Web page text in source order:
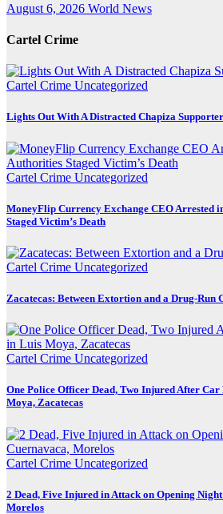
August 6, 2026 World News
Cartel Crime
Cartel Crime Uncategorized
Lights Out With A Distracted Chapiza Supporter
Cartel Crime Uncategorized
MoneyFlip Currency Exchange CEO Arrested
Staged Victim’s Death
Cartel Crime Uncategorized
Zacatecas: Between Extortion and a Drug-Run
Cartel Crime Uncategorized
One Police Officer Dead, Two Injured After
Moya, Zacatecas
Cartel Crime Uncategorized
2 Dead, Five Injured in Attack on Opening
Morelos